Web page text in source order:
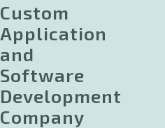
Custom
Application
and
Software
Development
Company